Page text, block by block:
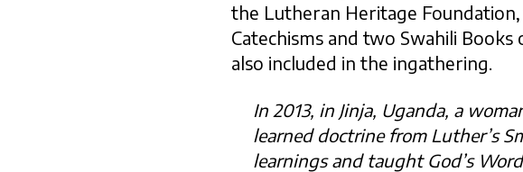
the Lutheran Heritage
Catechisms and two Swahili
also included in the ingathering.
In 2013, in Jinja, Uganda, a
learned doctrine from Luther’s
learnings and taught God’s